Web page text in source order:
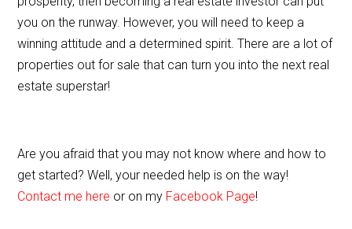
you on the runway. However, you will need to keep a
winning attitude and a determined spirit. There are a lot of
properties out for sale that can turn you into the next real
estate superstar!
Are you afraid that you may not know where and how to
get started? Well, your needed help is on the way!
Contact me here or on my Facebook Page!